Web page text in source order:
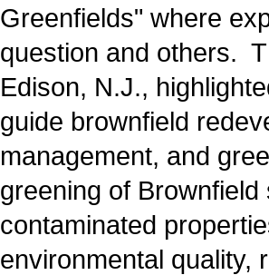
Greenfields" where
question and others.
Edison, N.J.,
guide brownfield
management, and
greening of
contaminated
environmental quality,